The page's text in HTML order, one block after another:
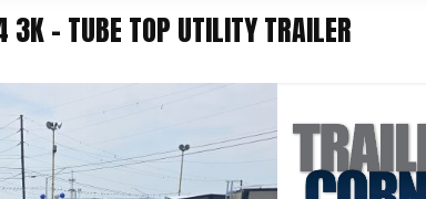
- TUBE TOP UTILITY TRAILER